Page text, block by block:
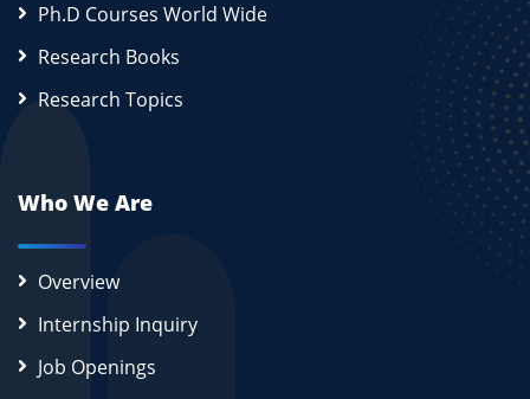
Ph.D Courses World Wide
Research Books
Research Topics
Who We Are
Overview
Internship Inquiry
Job Openings